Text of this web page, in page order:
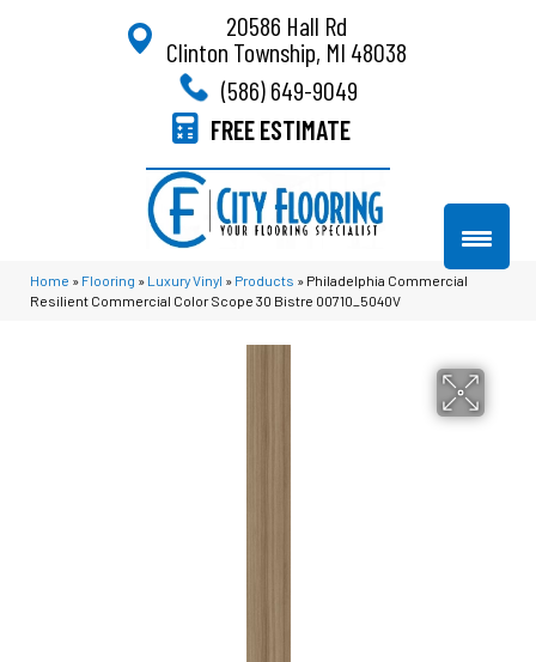
20586 Hall Rd
Clinton Township, MI 48038
(586) 649-9049
FREE ESTIMATE
Home » Flooring » Luxury Vinyl » Products » Philadelphia Commercial
Resilient Commercial Color Scope 30 Bistre 00710_5040V